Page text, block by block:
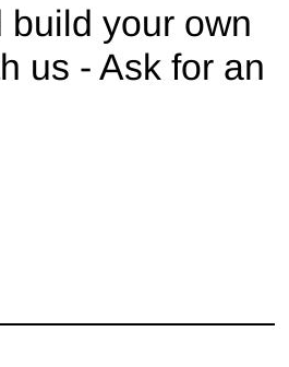
build your own
us - Ask for an